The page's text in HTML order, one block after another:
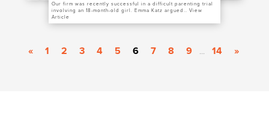
Our firm was recently successful in a difficult parenting trial
involving an 18-month-old girl. Emma Katz argued… View
Article
« 1 2 3 4 5 6 7 8 9 14 »